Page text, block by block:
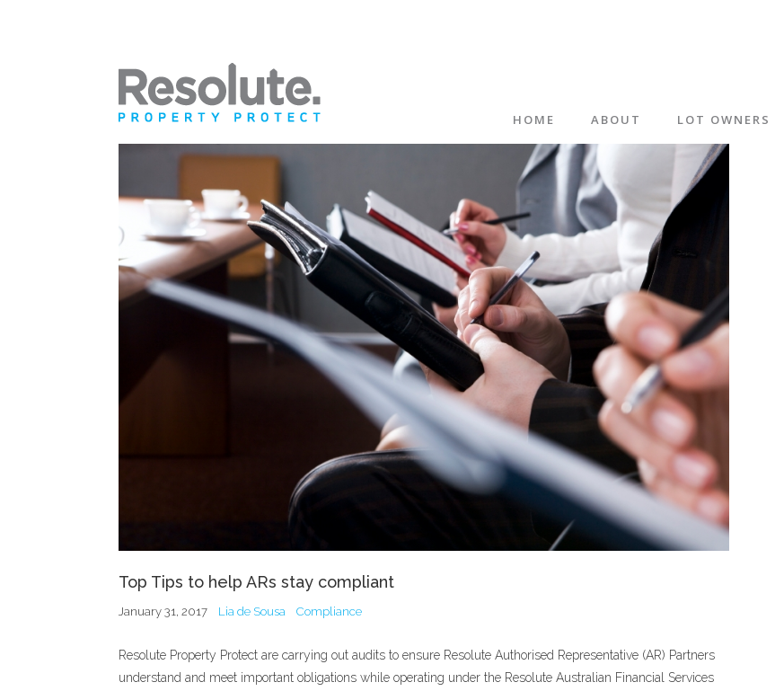
HOME ABOUT LOT OWNERS
Top Tips to help ARs stay compliant
January 31, 2017 Lia de Sousa Compliance
Resolute Property Protect are carrying out audits to ensure Resolute Authorised Representative (AR) Partners
understand and meet important obligations while operating under the Resolute Australian Financial Services